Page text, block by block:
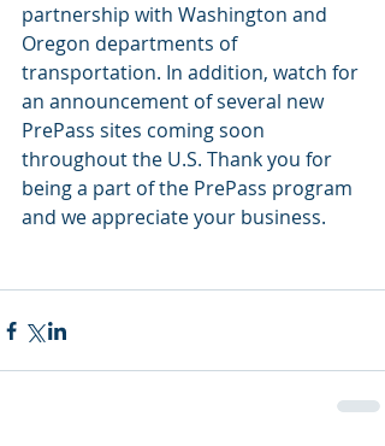
partnership with Washington and
Oregon departments of
transportation. In addition, watch for
an announcement of several new
PrePass sites coming soon
throughout the U.S. Thank you for
being a part of the PrePass program
and we appreciate your business.